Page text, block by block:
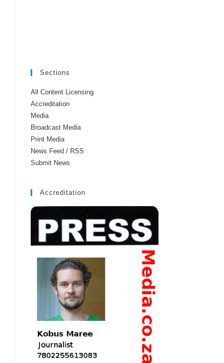
Sections
All Content Licensing
Accreditation
Media
Broadcast Media
Print Media
News Feed / RSS
Submit News
Accreditation